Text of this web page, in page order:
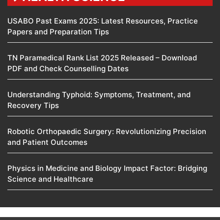
USABO Past Exams 2025: Latest Resources, Practice
Papers and Preparation Tips
TN Paramedical Rank List 2025 Released – Download
PDF and Check Counselling Dates
Understanding Typhoid: Symptoms, Treatment, and
Recovery Tips
Robotic Orthopaedic Surgery: Revolutionizing Precision
and Patient Outcomes
Physics in Medicine and Biology Impact Factor: Bridging
Science and Healthcare